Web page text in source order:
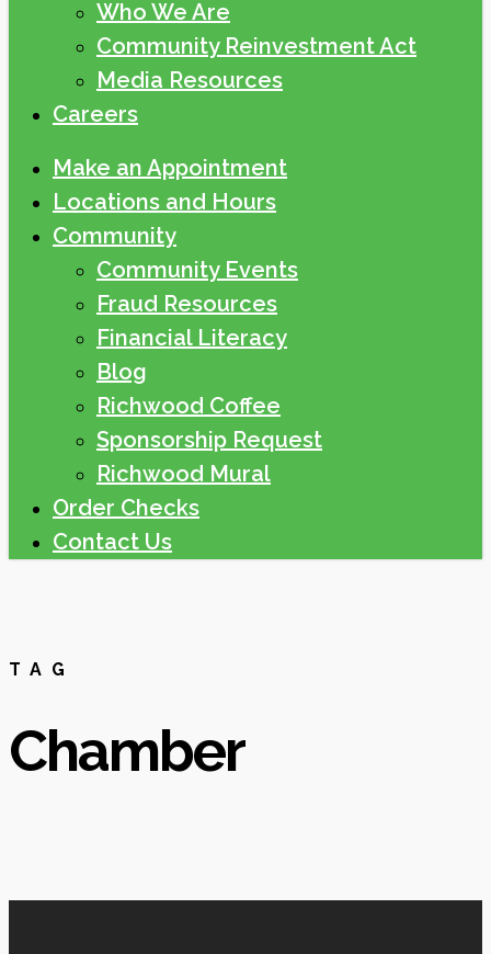
Who We Are
Community Reinvestment Act
Media Resources
Careers
Make an Appointment
Locations and Hours
Community
Community Events
Fraud Resources
Financial Literacy
Blog
Richwood Coffee
Sponsorship Request
Richwood Mural
Order Checks
Contact Us
TAG
Chamber